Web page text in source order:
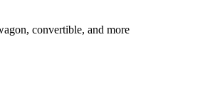
convertible, and more